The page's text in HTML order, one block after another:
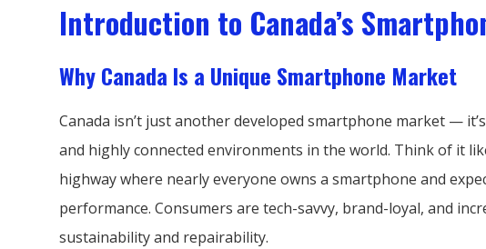
Introduction to Canada’s
Why Canada Is a Unique Smartphone Market
Canada isn’t just another developed smartphone market —
and highly connected environments in the world. Think of it
highway where nearly everyone owns a smartphone and
performance. Consumers are tech-savvy, brand-loyal, and
sustainability and repairability.